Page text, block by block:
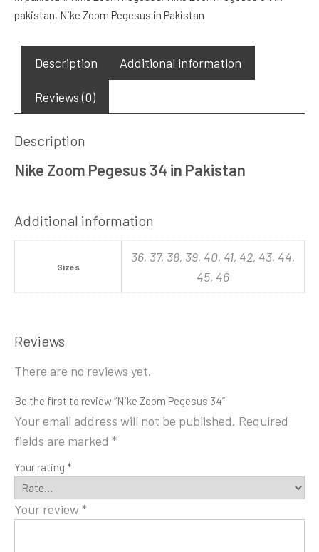
pakistan, Nike Zoom Pegesus in Pakistan
Description Additional information
Reviews (0)
Description
Nike Zoom Pegesus 34 in Pakistan
Additional information
Sizes
36, 37, 38, 39, 40, 41, 42, 43, 44,
45, 46
Reviews
There are no reviews yet.
Be the first to review “Nike Zoom Pegesus 34”
Your email address will not be published. Required
fields are marked *
Your rating *
Your review*